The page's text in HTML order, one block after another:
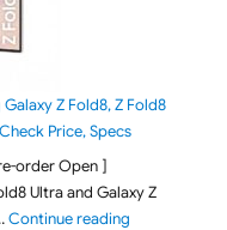
Z Fold8, Z Fold8
Price, Specs
order Open ]
Ultra and Galaxy Z
Continue reading"[ Amazon